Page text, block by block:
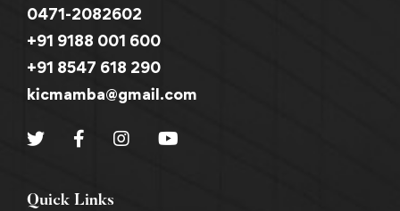
0471-2082602
+91 9188 001 600
+91 8547 618 290
kicmamba@gmail.com
Quick Links